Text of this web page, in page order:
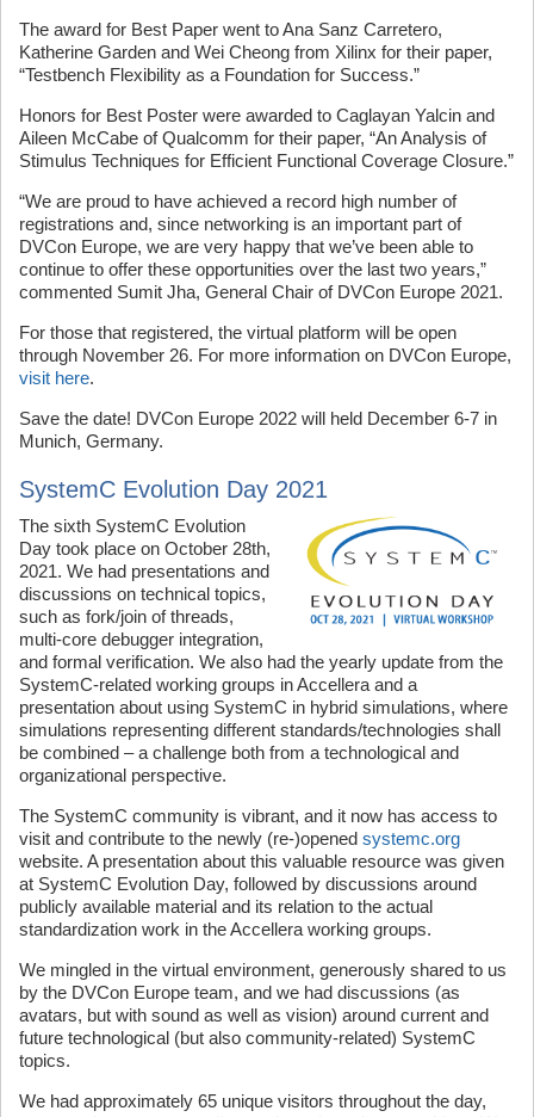
The award for Best Paper went to Ana Sanz Carretero,
Katherine Garden and Wei Cheong from Xilinx for their paper,
“Testbench Flexibility as a Foundation for Success.”
Honors for Best Poster were awarded to Caglayan Yalcin and
Aileen McCabe of Qualcomm for their paper, “An Analysis of
Stimulus Techniques for Efficient Functional Coverage Closure.”
“We are proud to have achieved a record high number of
registrations and, since networking is an important part of
DVCon Europe, we are very happy that we’ve been able to
continue to offer these opportunities over the last two years,”
commented Sumit Jha, General Chair of DVCon Europe 2021.
For those that registered, the virtual platform will be open
through November 26. For more information on DVCon Europe,
visit here.
Save the date! DVCon Europe 2022 will held December 6-7 in
Munich, Germany.
SystemC Evolution Day 2021
The sixth SystemC Evolution
Day took place on October 28th,
2021. We had presentations and
discussions on technical topics,
such as fork/join of threads,
multi-core debugger integration,
and formal verification. We also had the yearly update from the
SystemC-related working groups in Accellera and a
presentation about using SystemC in hybrid simulations, where
simulations representing different standards/technologies shall
be combined – a challenge both from a technological and
organizational perspective.
The SystemC community is vibrant, and it now has access to
visit and contribute to the newly (re-)opened systemc.org
website. A presentation about this valuable resource was given
at SystemC Evolution Day, followed by discussions around
publicly available material and its relation to the actual
standardization work in the Accellera working groups.
We mingled in the virtual environment, generously shared to us
by the DVCon Europe team, and we had discussions (as
avatars, but with sound as well as vision) around current and
future technological (but also community-related) SystemC
topics.
We had approximately 65 unique visitors throughout the day,